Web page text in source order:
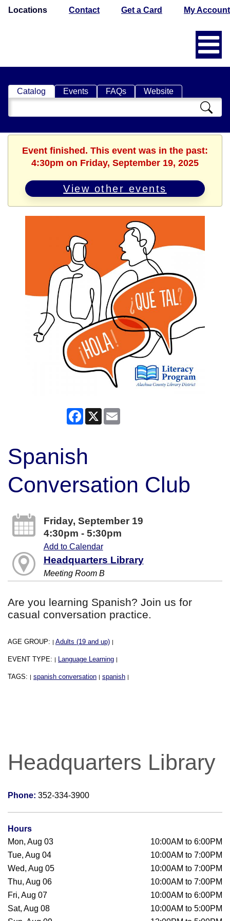
Locations Contact Get a Card My Account
Catalog Events FAQs Website
Search
Catalog
Event finished. This event was in the past:
4:30pm on Friday, September 19, 2025
View other events
Facebook
X
Spanish
Conversation Club
Friday, September 19
4:30pm - 5:30pm
Add to Calendar
Headquarters Library
Meeting Room B
Are you learning Spanish? Join us for
casual conversation practice.
AGE GROUP: | Adults (19 and up) |
EVENT TYPE: | Language Learning |
TAGS: | spanish conversation | spanish |
Headquarters Library
Phone: 352-334-3900
Hours
Mon, Aug 03
10:00AM to 6:00PM
Tue, Aug 04
10:00AM to 7:00PM
Wed, Aug 05
10:00AM to 7:00PM
Thu, Aug 06
10:00AM to 7:00PM
Fri, Aug 07
10:00AM to 6:00PM
Sat, Aug 08
10:00AM to 5:00PM